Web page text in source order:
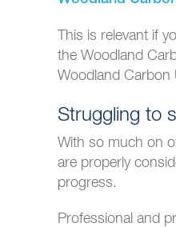
This is relevant if
the Woodland
Woodland Carbon
Struggling to
With so much on
are properly
progress.
Professional and